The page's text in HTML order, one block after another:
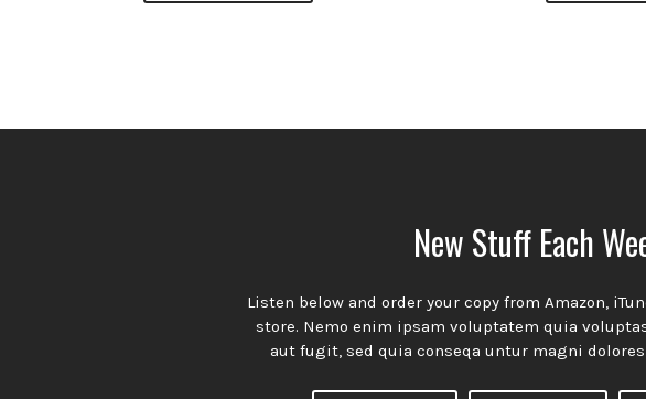
New Stuff Each
Listen below and order your copy from Amazon,
store. Nemo enim ipsam voluptatem quia
aut fugit, sed quia conseqa untur magni
your content with understated charm and undeniable appeal.
Facebook